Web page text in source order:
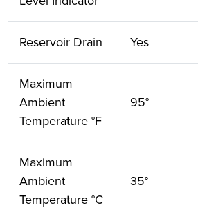
Reservoir Drain Yes
Maximum
Ambient
Temperature °F
95°
Maximum
Ambient
Temperature °C
35°